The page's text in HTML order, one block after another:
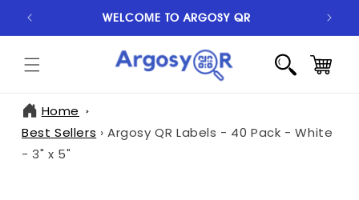
SKIP TO
CONTENT
WELCOME TO ARGOSY QR
CART
Home
Best Sellers › Argosy QR Labels - 40 Pack - White
- 3" x 5"